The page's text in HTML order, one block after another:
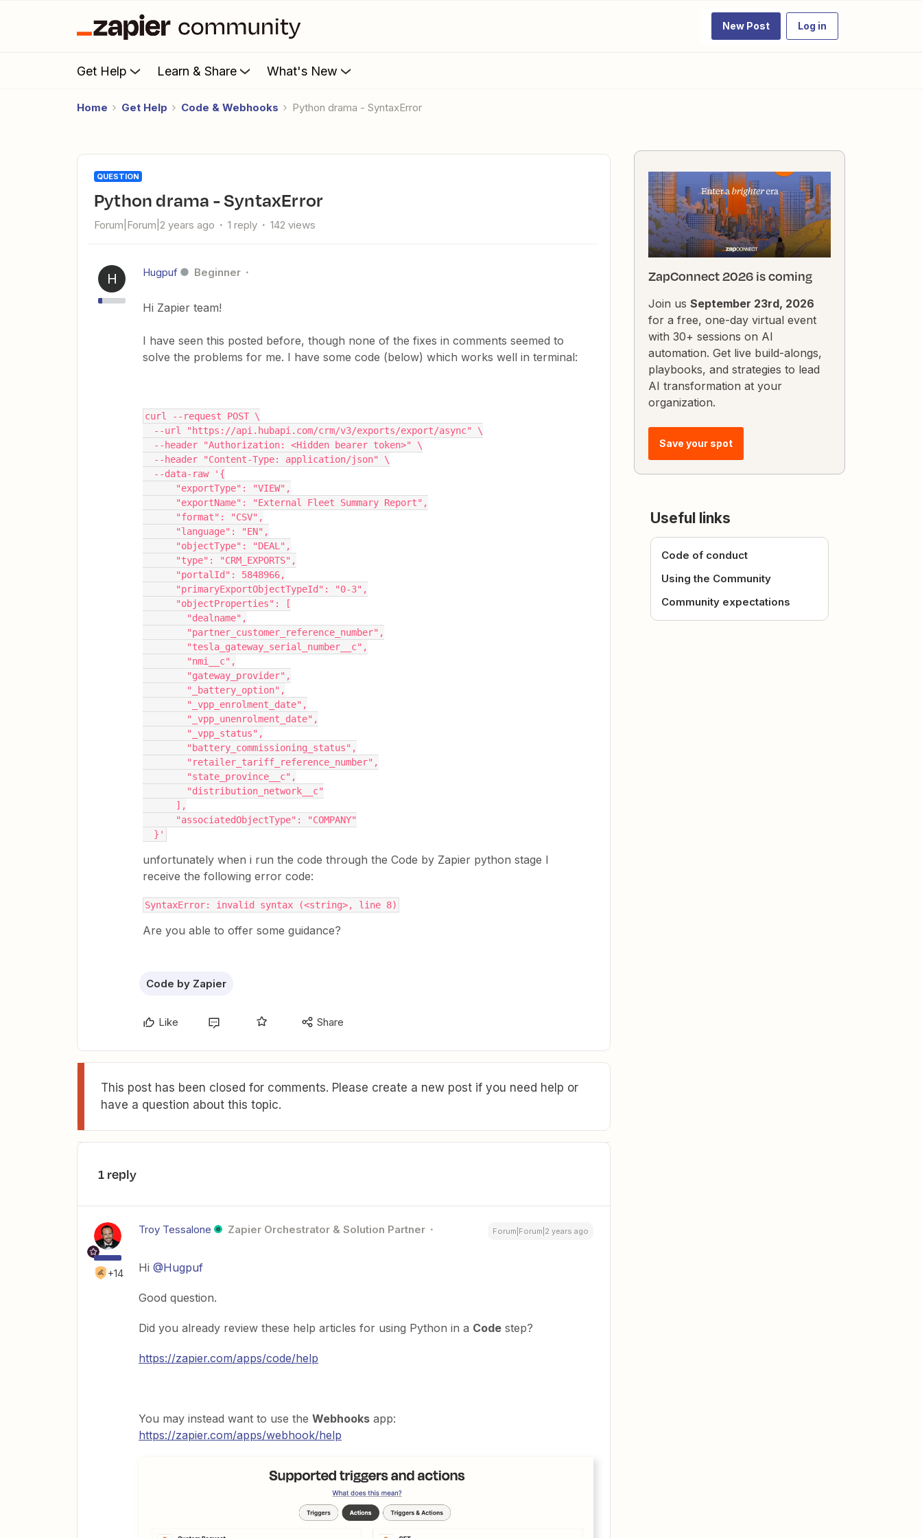
New Post Log in
Get Help Learn & Share What's New
Home Get Help Code & Webhooks Python drama - SyntaxError
QUESTION
Python drama - SyntaxError
Forum|Forum|2 years ago 1 reply 142 views
H Hugpuf Beginner
Hi Zapier team!
I have seen this posted before, though none of the fixes in comments seemed to
solve the problems for me. I have some code (below) which works well in terminal:
curl --request POST \
  --url "https://api.hubapi.com/crm/v3/exports/export/async" \
  --header "Authorization: <Hidden bearer token>" \
  --header "Content-Type: application/json" \
  --data-raw '{
      "exportType": "VIEW",
      "exportName": "External Fleet Summary Report",
      "format": "CSV",
      "language": "EN",
      "objectType": "DEAL",
      "type": "CRM_EXPORTS",
      "portalId": 5848966,
      "primaryExportObjectTypeId": "0-3",
      "objectProperties": [
        "dealname",
        "partner_customer_reference_number",
        "tesla_gateway_serial_number__c",
        "nmi__c",
        "gateway_provider",
        "_battery_option",
        "_vpp_enrolment_date",
        "_vpp_unenrolment_date",
        "_vpp_status",
        "battery_commissioning_status",
        "retailer_tariff_reference_number",
        "state_province__c",
        "distribution_network__c"
      ],
      "associatedObjectType": "COMPANY"
  }'
unfortunately when i run the code through the Code by Zapier python stage I
receive the following error code:
SyntaxError: invalid syntax (<string>, line 8)
Are you able to offer some guidance?
Code by Zapier
Like Share
This post has been closed for comments. Please create a new post if you need help or
have a question about this topic.
1 reply
+14
Troy Tessalone Zapier Orchestrator & Solution Partner Forum|Forum|2 years ago
Hi @Hugpuf
Good question.
Did you already review these help articles for using Python in a Code step?
https://zapier.com/apps/code/help
You may instead want to use the Webhooks app:
https://zapier.com/apps/webhook/help
ZapConnect 2026 is coming
Join us September 23rd, 2026
for a free, one-day virtual event
with 30+ sessions on AI
automation. Get live build-alongs,
playbooks, and strategies to lead
AI transformation at your
organization.
Save your spot
Useful links
Code of conduct
Using the Community
Community expectations